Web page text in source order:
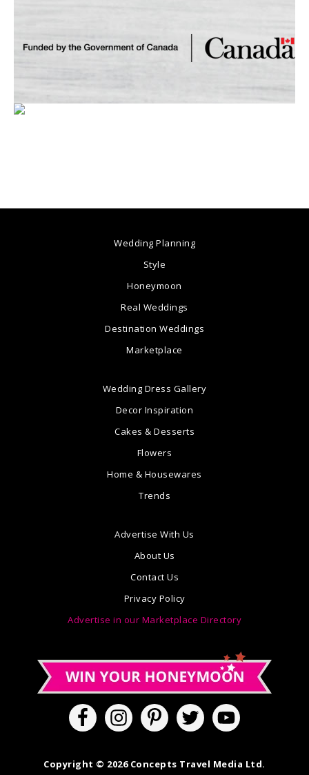
Wedding Planning
Style
Honeymoon
Real Weddings
Destination Weddings
Marketplace
Wedding Dress Gallery
Decor Inspiration
Cakes & Desserts
Flowers
Home & Housewares
Trends
Advertise With Us
About Us
Contact Us
Privacy Policy
Advertise in our Marketplace Directory
Copyright © 2026 Concepts Travel Media Ltd.